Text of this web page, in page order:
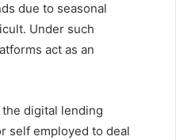
due to seasonal
Under such
act as an
the digital lending
self employed to deal